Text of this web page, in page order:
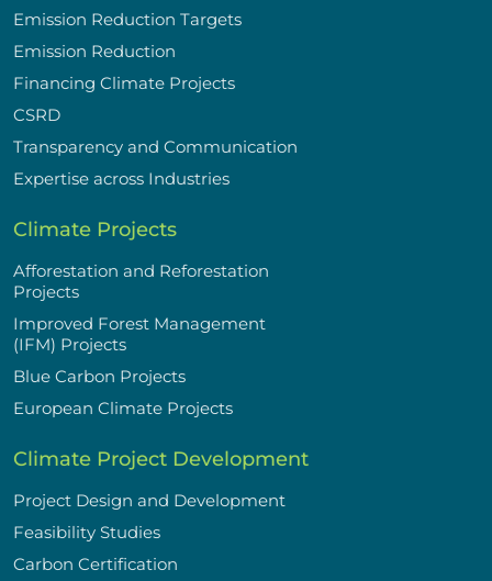
Emission Reduction Targets
Emission Reduction
Financing Climate Projects
CSRD
Transparency and Communication
Expertise across Industries
Climate Projects
Afforestation and Reforestation
Projects
Improved Forest Management
(IFM) Projects
Blue Carbon Projects
European Climate Projects
Climate Project Development
Project Design and Development
Feasibility Studies
Carbon Certification